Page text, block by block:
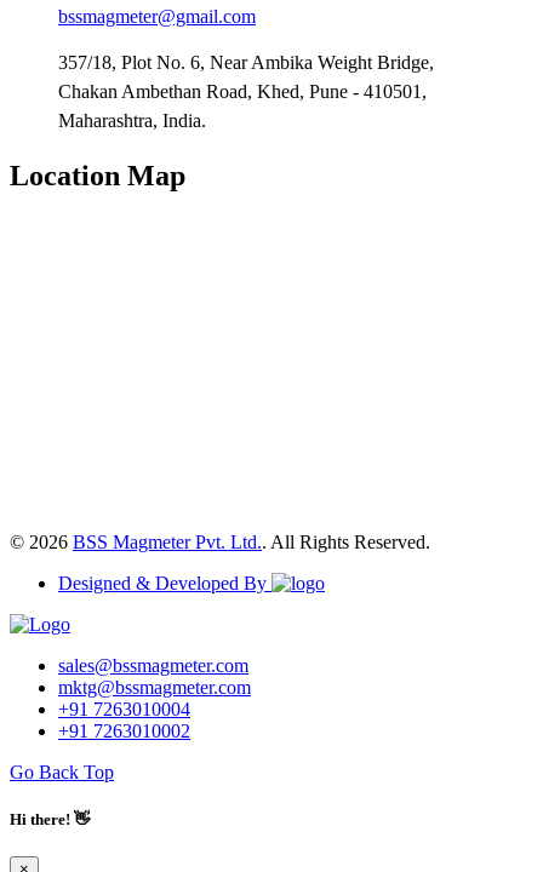
bssmagmeter@gmail.com
357/18, Plot No. 6, Near Ambika Weight Bridge,
Chakan Ambethan Road, Khed, Pune - 410501,
Maharashtra, India.
Location Map
© 2026 BSS Magmeter Pvt. Ltd.. All Rights Reserved.
Designed & Developed By
sales@bssmagmeter.com
mktg@bssmagmeter.com
+91 7263010004
+91 7263010002
Go Back Top
Hi there! 👋